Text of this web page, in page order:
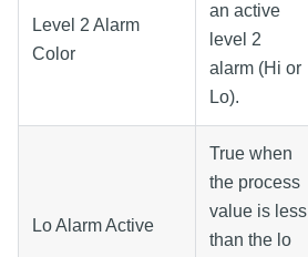
Level 2 Alarm
Color
an active
level 2
alarm (Hi or
Lo).
Lo Alarm Active
True when
the process
value is less
than the lo